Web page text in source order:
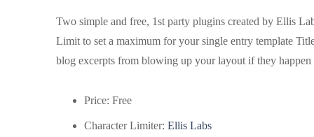
Two simple and free, 1st party plugins created by Ellis
Limit to set a maximum for your single entry template
blog excerpts from blowing up your layout if they happen
Price: Free
Character Limiter: Ellis Labs